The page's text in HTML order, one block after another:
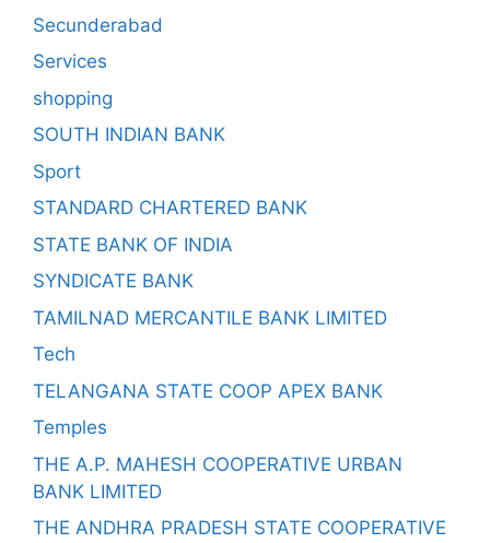
Secunderabad
Services
shopping
SOUTH INDIAN BANK
Sport
STANDARD CHARTERED BANK
STATE BANK OF INDIA
SYNDICATE BANK
TAMILNAD MERCANTILE BANK LIMITED
Tech
TELANGANA STATE COOP APEX BANK
Temples
THE A.P. MAHESH COOPERATIVE URBAN
BANK LIMITED
THE ANDHRA PRADESH STATE COOPERATIVE